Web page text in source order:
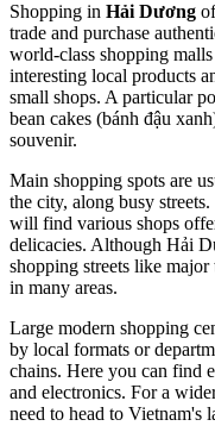
Shopping in Hải Dương
trade and purchase
world-class shopping
interesting local products
small shops. A particular
bean cakes (bánh đậu
souvenir.
Main shopping spots are
the city, along busy
will find various shops
delicacies. Although Hải
shopping streets like
in many areas.
Large modern shopping
by local formats or
chains. Here you can find
and electronics. For a
need to head to Vietnam's